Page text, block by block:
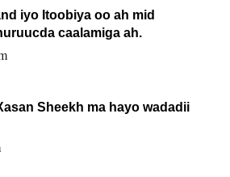
iyo Itoobiya oo ah mid
caalamiga ah.
ma hayo wadadii